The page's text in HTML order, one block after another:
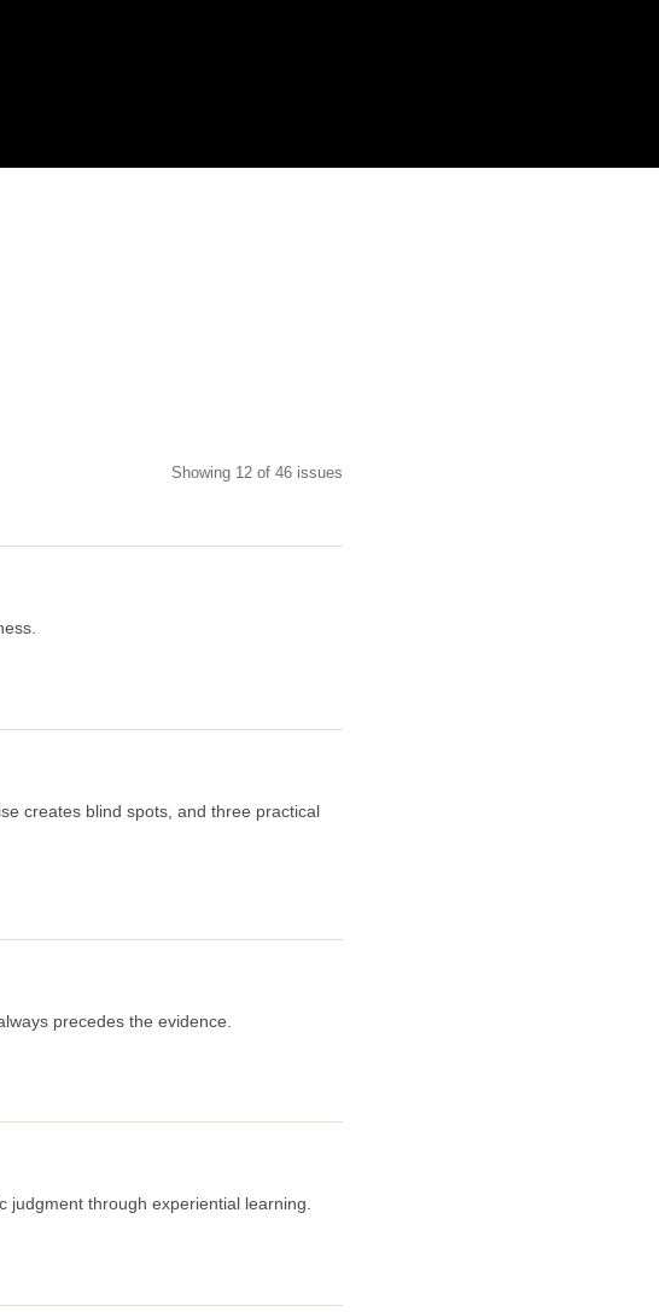
Showing 12 of 46 issues
creates blind spots, and three practical
precedes the evidence.
judgment through experiential learning.